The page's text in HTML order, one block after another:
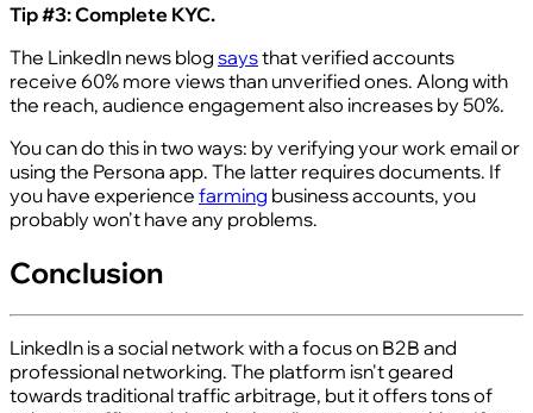
Tip #3: Complete KYC.
The LinkedIn news blog saysthat verified accounts
receive 60% more views than unverified ones. Along with
the reach, audience engagement also increases by 50%.
You can do this in two ways: by verifying your work email or
using the Persona app. The latter requires documents. If
you have experience farming business accounts, you
probably won't have any problems.
Conclusion
LinkedIn is a social network with a focus on B2B and
professional networking. The platform isn't geared
towards traditional traffic arbitrage, but it offers tons of